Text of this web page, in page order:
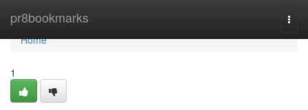
pr8bookmarks
Home
Home
1